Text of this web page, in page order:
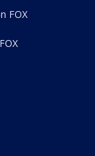
FOX